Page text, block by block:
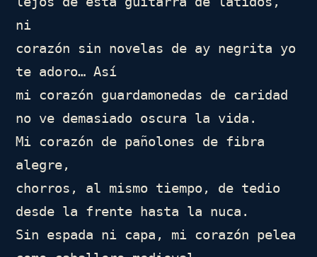
ni
corazón sin novelas de ay negrita yo
te adoro… Así
mi corazón guardamonedas de caridad
no ve demasiado oscura la vida.
Mi corazón de pañolones de fibra
alegre,
chorros, al mismo tiempo, de tedio
desde la frente hasta la nuca.
Sin espada ni capa, mi corazón pelea